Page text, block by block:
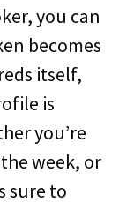
you can
becomes
itself,
is
you’re
week, or
sure to